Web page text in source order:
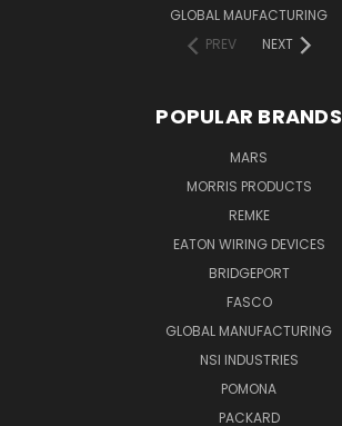
GLOBAL MAUFACTURING
PREV
NEXT
POPULAR BRANDS
MARS
MORRIS PRODUCTS
REMKE
EATON WIRING DEVICES
BRIDGEPORT
FASCO
GLOBAL MANUFACTURING
NSI INDUSTRIES
POMONA
PACKARD